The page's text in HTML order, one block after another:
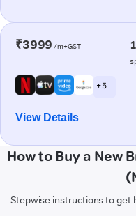
₹3999 /m+GST
+ 5
View Details
How to Buy a New
Stepwise instructions to get